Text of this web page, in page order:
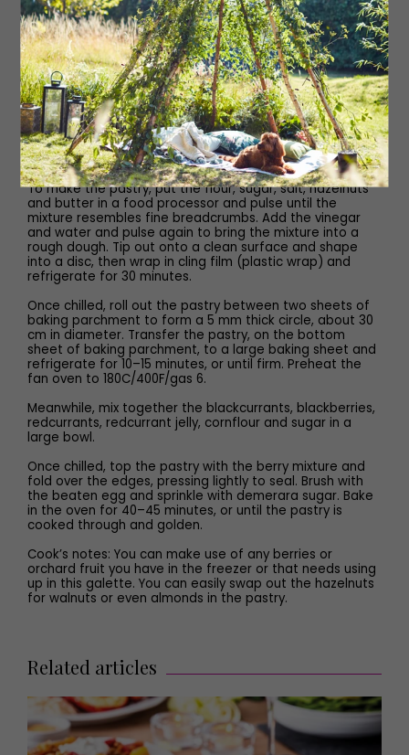
100g cold salted butter, cubed
2 tsp cider vinegar
60ml cold water
Method
To make the pastry, put the flour, sugar, salt, hazelnuts
and butter in a food processor and pulse until the
mixture resembles fine breadcrumbs. Add the vinegar
and water and pulse again to bring the mixture into a
rough dough. Tip out onto a clean surface and shape
into a disc, then wrap in cling film (plastic wrap) and
refrigerate for 30 minutes.
Once chilled, roll out the pastry between two sheets of
baking parchment to form a 5 mm thick circle, about 30
cm in diameter. Transfer the pastry, on the bottom
sheet of baking parchment, to a large baking sheet and
refrigerate for 10–15 minutes, or until firm. Preheat the
fan oven to 180C/400F/gas 6.
Meanwhile, mix together the blackcurrants, blackberries,
redcurrants, redcurrant jelly, cornflour and sugar in a
large bowl.
Once chilled, top the pastry with the berry mixture and
fold over the edges, pressing lightly to seal. Brush with
the beaten egg and sprinkle with demerara sugar. Bake
in the oven for 40–45 minutes, or until the pastry is
cooked through and golden.
Cook’s notes: You can make use of any berries or
orchard fruit you have in the freezer or that needs using
up in this galette. You can easily swap out the hazelnuts
for walnuts or even almonds in the pastry.
Related articles